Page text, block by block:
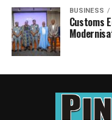
BUSINESS
Customs